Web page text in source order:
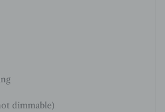
dimmable)